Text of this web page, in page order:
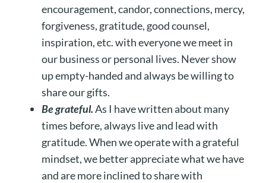
encouragement, candor, connections, mercy,
forgiveness, gratitude, good counsel,
inspiration, etc. with everyone we meet in
our business or personal lives. Never show
up empty-handed and always be willing to
share our gifts.
Be grateful.As I have written about many
times before, always live and lead with
gratitude. When we operate with a grateful
mindset, we better appreciate what we have
and are more inclined to share with